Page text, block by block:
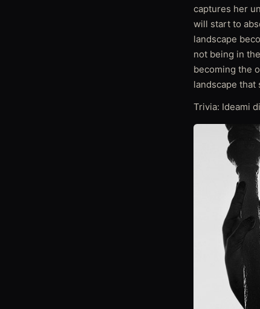
captures her
will start to
landscape
not being in
becoming the
landscape that
Trivia: Ideami